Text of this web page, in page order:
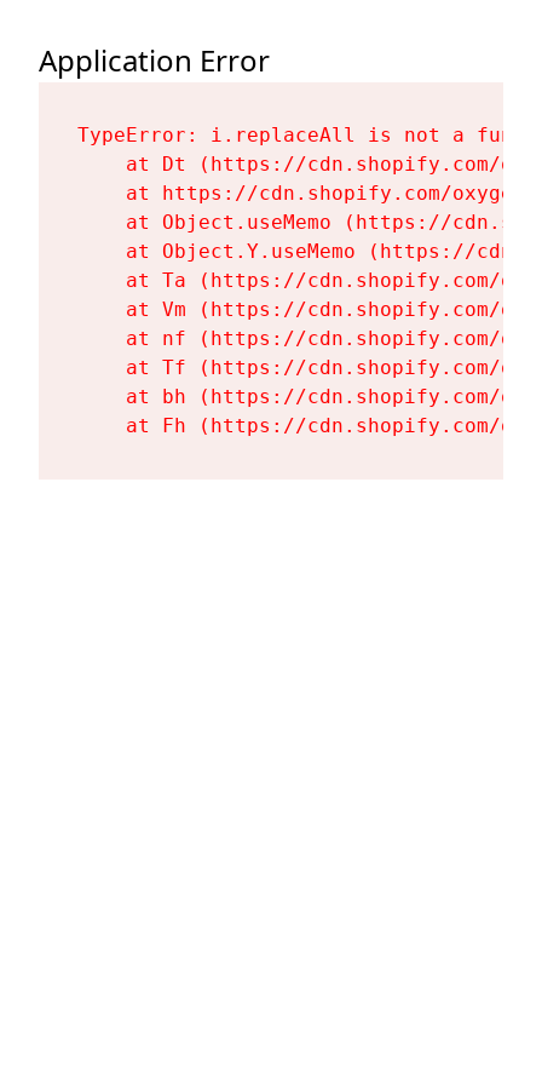
Application Error
TypeError: i.replaceAll is not a
at Dt (https://cdn.shopify.com/
at https://cdn.shopify.com/
at Object.useMemo (https://
at Object.Y.useMemo (https://
at Ta (https://cdn.shopify.com/
at Vm (https://cdn.shopify.com/
at nf (https://cdn.shopify.com/
at Tf (https://cdn.shopify.com/
at bh (https://cdn.shopify.com/
at Fh (https://cdn.shopify.com/